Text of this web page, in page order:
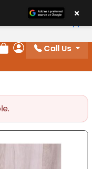
Order
My Account
Call Us
×